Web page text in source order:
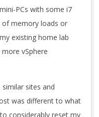
PCs with some i7
of memory loads or
existing home lab
vSphere
sites and
was different to what
considerably reset my